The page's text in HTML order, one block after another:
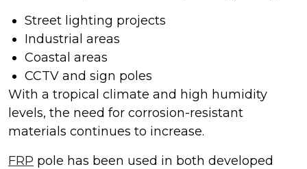
Street lighting projects
Industrial areas
Coastal areas
CCTV and sign poles
With a tropical climate and high humidity
levels, the need for corrosion-resistant
materials continues to increase.
FRP pole has been used in both developed